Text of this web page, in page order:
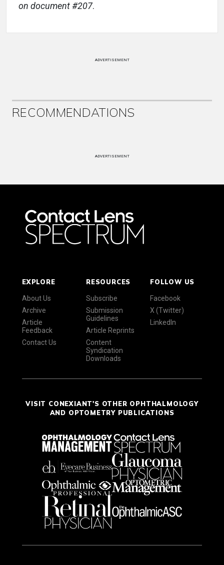
on document #207.
ADVERTISEMENT
RECOMMENDATIONS
ADVERTISEMENT
EXPLORE
About Us
Archive
Article
Feedback
Contact Us
RESOURCES
Subscribe
Submission
Guidelines
Article Reprints
Content
Syndication
Downloads
FOLLOW US
Facebook
X (Twitter)
LinkedIn
VISIT CONEXIANT'S OTHER OPHTHALMOLOGY
AND OPTOMETRY PUBLICATIONS